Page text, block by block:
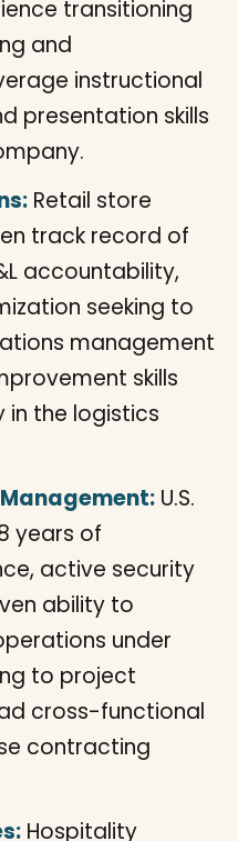
transitioning
and
instructional
presentation skills
Retail store
track record of
accountability,
seeking to
management
skills
in the logistics
U.S.
years of
active security
ability to
under
to project
cross-functional
contracting
Hospitality